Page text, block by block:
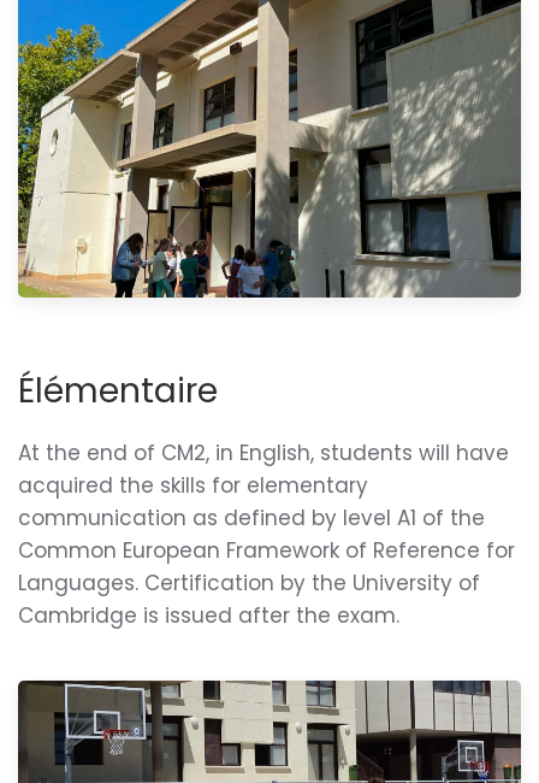
Élémentaire
At the end of CM2, in English, students will have
acquired the skills for elementary
communication as defined by level A1 of the
Common European Framework of Reference for
Languages. Certification by the University of
Cambridge is issued after the exam.